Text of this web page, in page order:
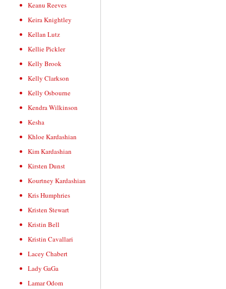
Keanu Reeves
Keira Knightley
Kellan Lutz
Kellie Pickler
Kelly Brook
Kelly Clarkson
Kelly Osbourne
Kendra Wilkinson
Kesha
Khloe Kardashian
Kim Kardashian
Kirsten Dunst
Kourtney Kardashian
Kris Humphries
Kristen Stewart
Kristin Bell
Kristin Cavallari
Lacey Chabert
Lady GaGa
Lamar Odom